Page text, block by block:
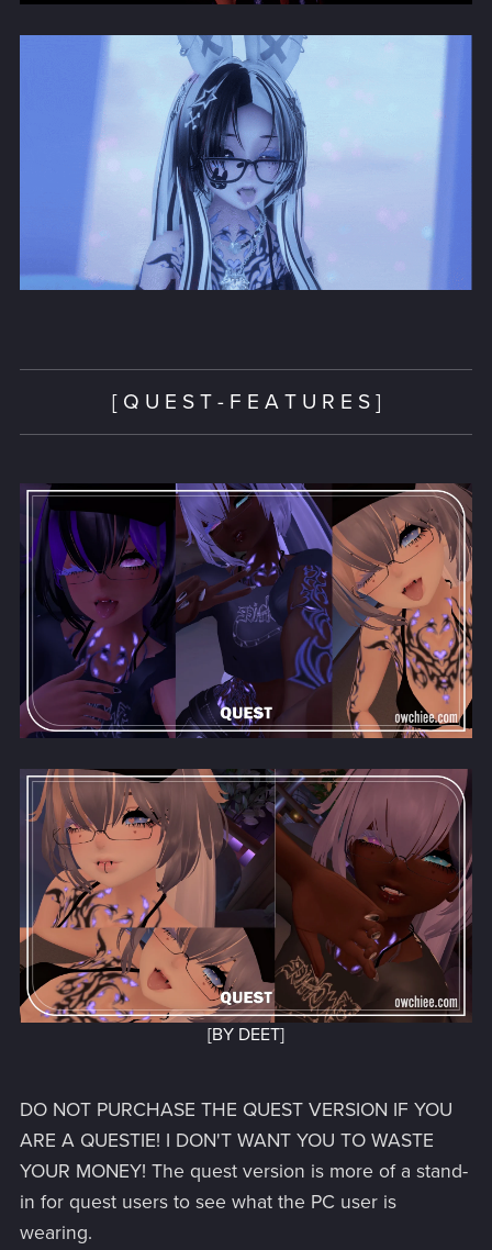
[ Q U E S T - F E A T U R E S ]
[BY DEET]
DO NOT PURCHASE THE QUEST VERSION IF YOU
ARE A QUESTIE! I DON'T WANT YOU TO WASTE
YOUR MONEY! The quest version is more of a stand-
in for quest users to see what the PC user is
wearing.